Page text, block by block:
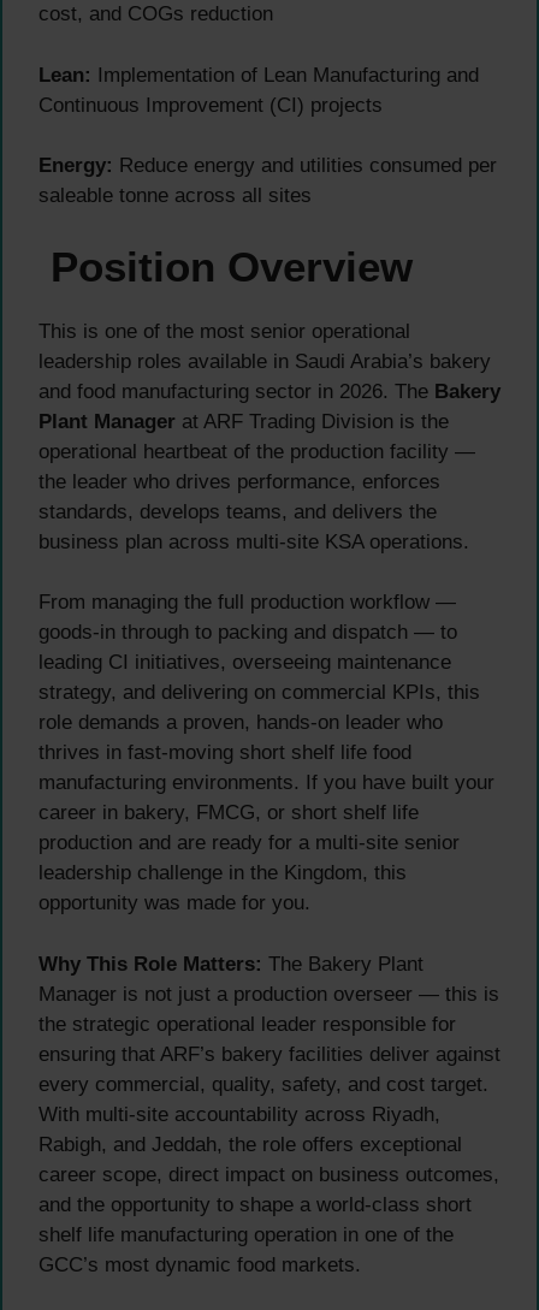
cost, and COGs reduction
Lean: Implementation of Lean Manufacturing and
Continuous Improvement (CI) projects
Energy: Reduce energy and utilities consumed per
saleable tonne across all sites
Position Overview
This is one of the most senior operational
leadership roles available in Saudi Arabia’s bakery
and food manufacturing sector in 2026. The Bakery
Plant Manager at ARF Trading Division is the
operational heartbeat of the production facility —
the leader who drives performance, enforces
standards, develops teams, and delivers the
business plan across multi-site KSA operations.
From managing the full production workflow —
goods-in through to packing and dispatch — to
leading CI initiatives, overseeing maintenance
strategy, and delivering on commercial KPIs, this
role demands a proven, hands-on leader who
thrives in fast-moving short shelf life food
manufacturing environments. If you have built your
career in bakery, FMCG, or short shelf life
production and are ready for a multi-site senior
leadership challenge in the Kingdom, this
opportunity was made for you.
Why This Role Matters: The Bakery Plant
Manager is not just a production overseer — this is
the strategic operational leader responsible for
ensuring that ARF’s bakery facilities deliver against
every commercial, quality, safety, and cost target.
With multi-site accountability across Riyadh,
Rabigh, and Jeddah, the role offers exceptional
career scope, direct impact on business outcomes,
and the opportunity to shape a world-class short
shelf life manufacturing operation in one of the
GCC’s most dynamic food markets.